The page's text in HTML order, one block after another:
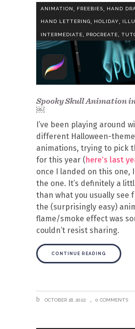
ANIMATION FREEBIES HAND
HAND LETTERING, HOLIDAY,
INTERMEDIATE, PROCREATE,
Spooky Skull Animation
￼
I’ve been playing around
different Halloween-
animations, trying to pick
for this year (here’s last
once I landed on this one,
the one. It’s definitely a
than what you usually see
the (surprisingly easy)
flame/smoke effect was
couldn’t resist sharing.
CONTINUE READING
OCTOBER 18, 2022 0 COMMENTS